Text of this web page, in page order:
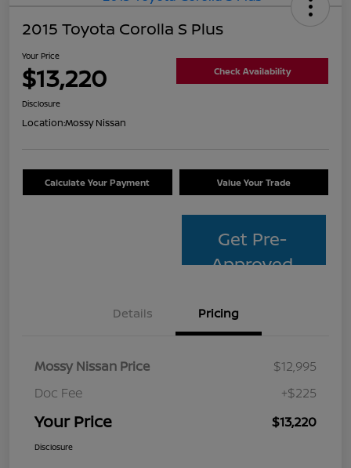
2015 Toyota Corolla S Plus
Your Price
$13,220 Check Availability
Disclosure
Location:Mossy Nissan
Calculate Your Payment Value Your Trade
Get Pre-
Approved
Details Pricing
Mossy Nissan Price
$12,995
Doc Fee
+$225
Your Price $13,220
Disclosure